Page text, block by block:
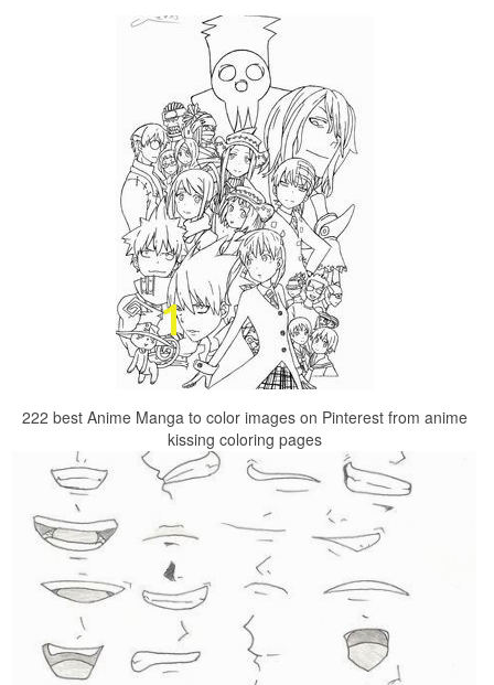
222 best Anime Manga to color images on Pinterest from anime
kissing coloring pages